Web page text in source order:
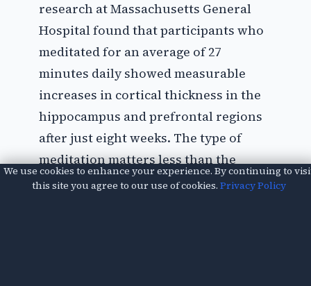
research at Massachusetts General
Hospital found that participants who
meditated for an average of 27
minutes daily showed measurable
increases in cortical thickness in the
hippocampus and prefrontal regions
after just eight weeks. The type of
meditation matters less than the
consistency. Mindfulness meditation,
We use cookies to enhance your experience. By continuing to
this site you agree to our use of cookies. Privacy Policy